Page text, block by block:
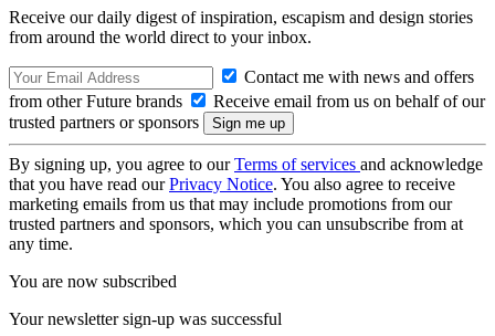
Receive our daily digest of inspiration, escapism and design stories
from around the world direct to your inbox.
Contact me with news and offers
from other Future brands
Receive email from us on behalf of our
trusted partners or sponsors
By signing up, you agree to ourTerms of services and acknowledge
that you have read ourPrivacy Notice. You also agree to receive
marketing emails from us that may include promotions from our
trusted partners and sponsors, which you can unsubscribe from at
any time.
You are now subscribed
Your newsletter sign-up was successful